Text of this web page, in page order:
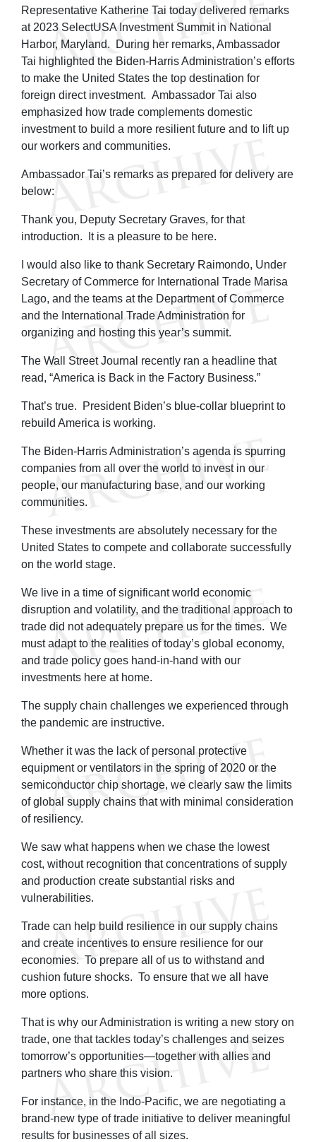
Representative Katherine Tai today delivered remarks
at 2023 SelectUSA Investment Summit in National
Harbor, Maryland. During her remarks, Ambassador
Tai highlighted the Biden-Harris Administration’s efforts
to make the United States the top destination for
foreign direct investment. Ambassador Tai also
emphasized how trade complements domestic
investment to build a more resilient future and to lift up
our workers and communities.
Ambassador Tai’s remarks as prepared for delivery are
below:
Thank you, Deputy Secretary Graves, for that
introduction. It is a pleasure to be here.
I would also like to thank Secretary Raimondo, Under
Secretary of Commerce for International Trade Marisa
Lago, and the teams at the Department of Commerce
and the International Trade Administration for
organizing and hosting this year’s summit.
The Wall Street Journal recently ran a headline that
read, “America is Back in the Factory Business.”
That’s true. President Biden’s blue-collar blueprint to
rebuild America is working.
The Biden-Harris Administration’s agenda is spurring
companies from all over the world to invest in our
people, our manufacturing base, and our working
communities.
These investments are absolutely necessary for the
United States to compete and collaborate successfully
on the world stage.
We live in a time of significant world economic
disruption and volatility, and the traditional approach to
trade did not adequately prepare us for the times. We
must adapt to the realities of today’s global economy,
and trade policy goes hand-in-hand with our
investments here at home.
The supply chain challenges we experienced through
the pandemic are instructive.
Whether it was the lack of personal protective
equipment or ventilators in the spring of 2020 or the
semiconductor chip shortage, we clearly saw the limits
of global supply chains that with minimal consideration
of resiliency.
We saw what happens when we chase the lowest
cost, without recognition that concentrations of supply
and production create substantial risks and
vulnerabilities.
Trade can help build resilience in our supply chains
and create incentives to ensure resilience for our
economies. To prepare all of us to withstand and
cushion future shocks. To ensure that we all have
more options.
That is why our Administration is writing a new story on
trade, one that tackles today’s challenges and seizes
tomorrow’s opportunities—together with allies and
partners who share this vision.
For instance, in the Indo-Pacific, we are negotiating a
brand-new type of trade initiative to deliver meaningful
results for businesses of all sizes.